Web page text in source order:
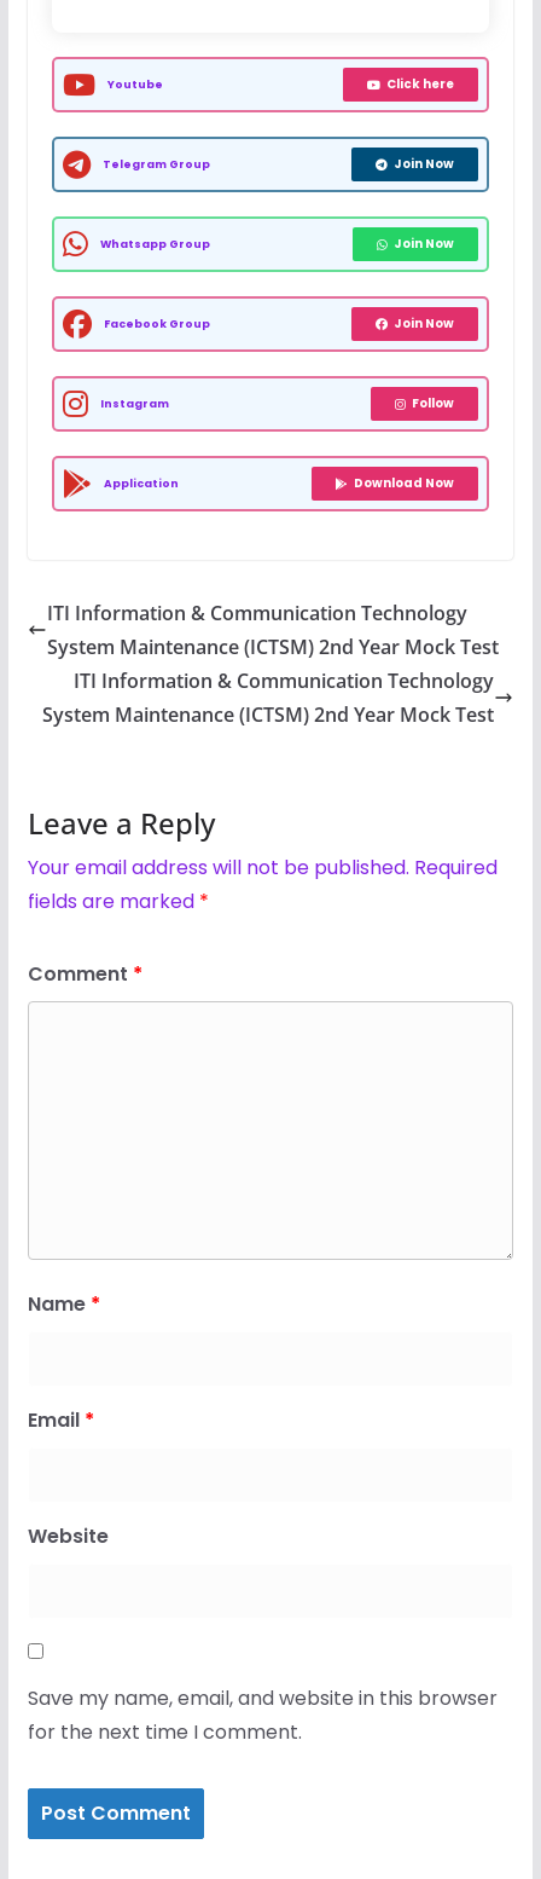
Youtube Click here
Telegram Group Join Now
Whatsapp Group Join Now
Facebook Group Join Now
Instagram Follow
Application Download Now
ITI Information & Communication Technology
System Maintenance (ICTSM) 2nd Year Mock Test
ITI Information & Communication Technology
System Maintenance (ICTSM) 2nd Year Mock Test
Leave a Reply
Your email address will not be published. Required
fields are marked *
Comment *
Name *
Email *
Website
Save my name, email, and website in this browser
for the next time I comment.